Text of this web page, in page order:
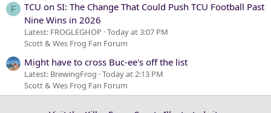
F
TCU on SI: The Change That Could Push TCU Football Past
Nine Wins in 2026
Latest: FROGLEGHOP Today at 3:07 PM
Scott & Wes Frog Fan Forum
Might have to cross Buc-ee's off the list
Latest: BrewingFrog Today at 2:13 PM
Scott & Wes Frog Fan Forum